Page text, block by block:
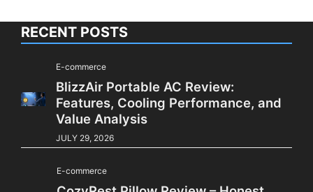
RECENT POSTS
E-commerce
BlizzAir Portable AC Review:
Features, Cooling Performance, and
Value Analysis
JULY 29, 2026
E-commerce